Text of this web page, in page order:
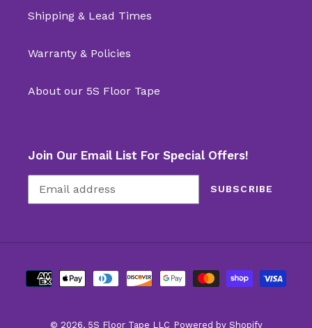
Shipping & Lead Times
Warranty & Policies
About our 5S Floor Tape
Join Our Email List For Special Offers!
SUBSCRIBE
Payment
methods
© 2026, 5S Floor Tape LLC Powered by Shopify